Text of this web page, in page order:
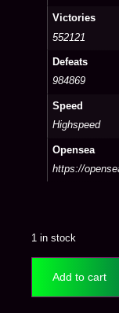
Victories
552121
Defeats
984869
Speed
Highspeed
Opensea
https://
1 in stock
Add to cart